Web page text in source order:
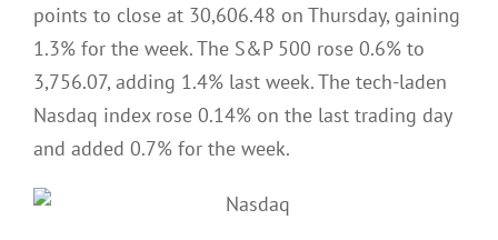
points to close at 30,606.48 on Thursday, gaining
1.3% for the week. The S&P 500 rose 0.6% to
3,756.07, adding 1.4% last week. The tech-laden
Nasdaq index rose 0.14% on the last trading day
and added 0.7% for the week.